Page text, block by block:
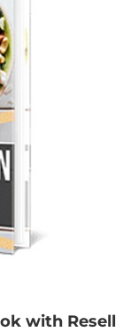
with Resell